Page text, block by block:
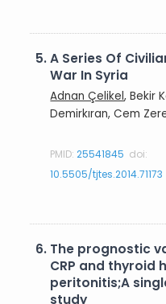
5.A Series Of
War In Syria
Adnan Çelikel, Bekir
Demirkıran, Cem
PMID:25541845 doi:
10.5505/tjtes.2014.71173
6. The prognostic
CRP and thyroid
peritonitis;A
study